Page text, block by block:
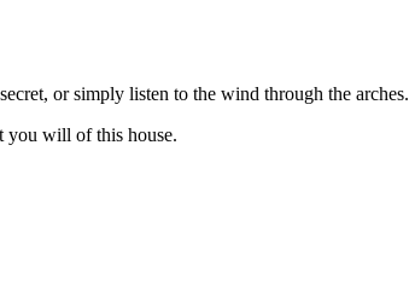
or simply listen to the wind through the arches.
you will of this house.